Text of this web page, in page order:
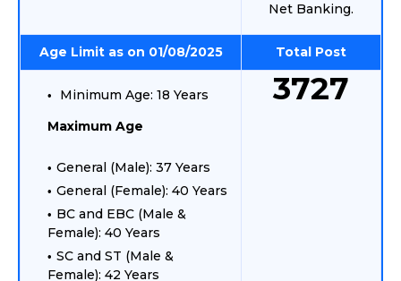
Net Banking.
Age Limit as on 01/08/2025 Total Post
Minimum Age: 18 Years
Maximum Age
General (Male): 37 Years
General (Female): 40 Years
BC and EBC (Male &
Female): 40 Years
SC and ST (Male &
Female): 42 Years
3727